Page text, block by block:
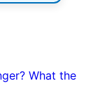
What the